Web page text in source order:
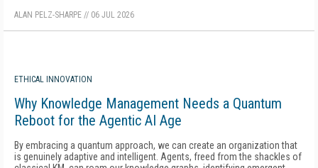
ALAN PELZ-SHARPE // 06 JUL 2026
ETHICAL INNOVATION
Why Knowledge Management Needs a Quantum
Reboot for the Agentic AI Age
By embracing a quantum approach, we can create an organization that
is genuinely adaptive and intelligent. Agents, freed from the shackles of